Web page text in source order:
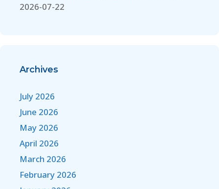
2026-07-22
Archives
July 2026
June 2026
May 2026
April 2026
March 2026
February 2026